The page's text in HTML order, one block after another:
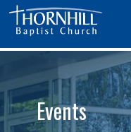
Events